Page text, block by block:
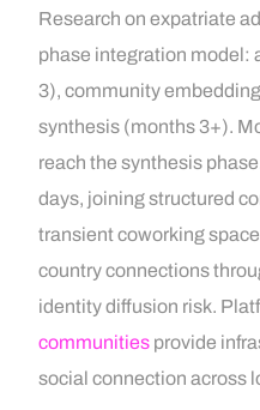
Research on expatriate
phase integration model:
3), community
synthesis (months 3+).
reach the synthesis
days, joining structured
transient coworking
country connections
identity diffusion risk.
communities provide
social connection across